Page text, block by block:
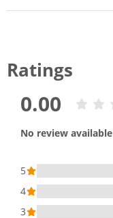
Ratings
0.00
No review
5
4
3